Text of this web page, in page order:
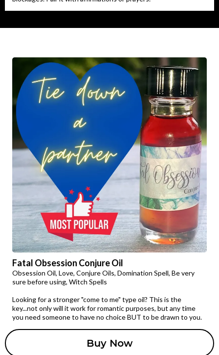
Fatal Obsession Conjure Oil
Obsession Oil, Love, Conjure Oils, Domination Spell, Be very
sure before using, Witch Spells
Looking for a stronger "come to me" type oil? This is the
key...not only will it work for romantic purposes, but any time
you need someone to have no choice BUT to be drawn to you.
Buy Now